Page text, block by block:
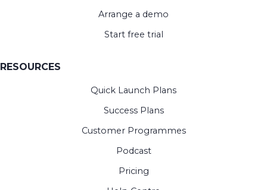
Arrange a demo
Start free trial
RESOURCES
Quick Launch Plans
Success Plans
Customer Programmes
Podcast
Pricing